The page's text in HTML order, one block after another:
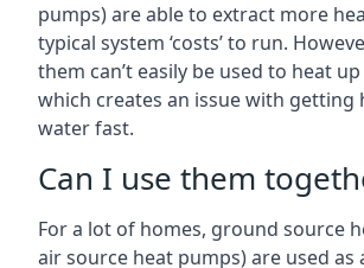
pumps) are able to extract more
typical system ‘costs’ to run.
them can’t easily be used to heat
which creates an issue with getting
water fast.
Can I use them
For a lot of homes, ground source
air source heat pumps) are used as